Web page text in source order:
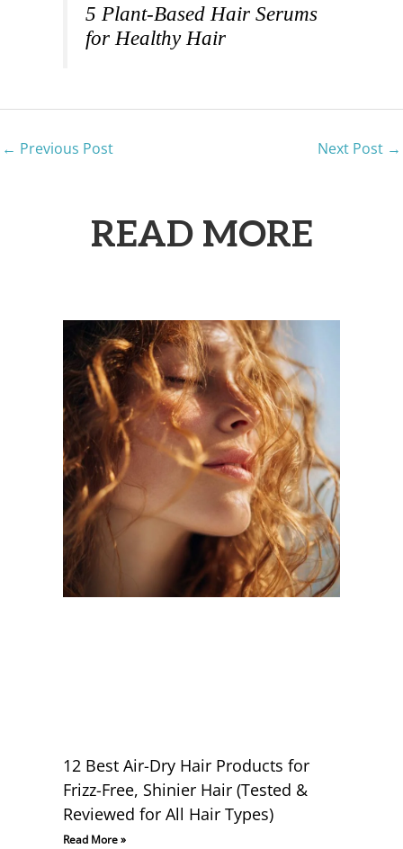
5 Plant-Based Hair Serums
for Healthy Hair
← Previous Post Next Post →
READ MORE
12 Best Air-Dry Hair Products for
Frizz-Free, Shinier Hair (Tested &
Reviewed for All Hair Types)
Read More »